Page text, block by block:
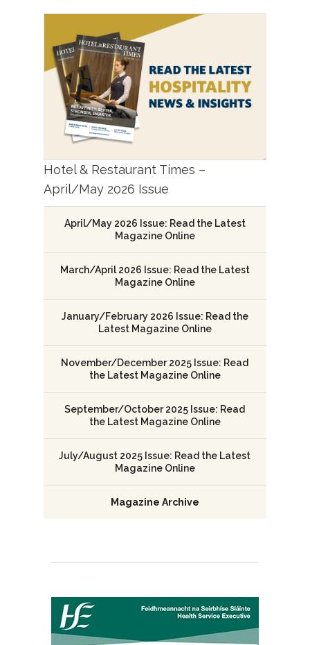
Hotel & Restaurant Times –
April/May 2026 Issue
April/May 2026 Issue: Read the Latest
Magazine Online
March/April 2026 Issue: Read the Latest
Magazine Online
January/February 2026 Issue: Read the
Latest Magazine Online
November/December 2025 Issue: Read
the Latest Magazine Online
September/October 2025 Issue: Read
the Latest Magazine Online
July/August 2025 Issue: Read the Latest
Magazine Online
Magazine Archive